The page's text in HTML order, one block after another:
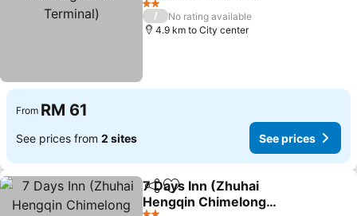
2 Stars
/
No rating available
4.9 km to City center
From RM 61
See prices from 2 sites See prices
ShareAdd to favorites
7 Days Inn (Zhuhai
Hengqin Chimelong